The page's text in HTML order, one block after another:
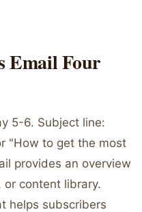
Email Four
5-6. Subject line:
"How to get the most
provides an overview
or content library.
helps subscribers